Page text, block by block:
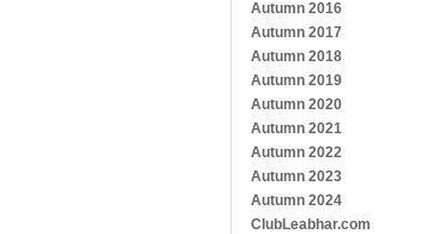
Autumn 2016
Autumn 2017
Autumn 2018
Autumn 2019
Autumn 2020
Autumn 2021
Autumn 2022
Autumn 2023
Autumn 2024
ClubLeabhar.com